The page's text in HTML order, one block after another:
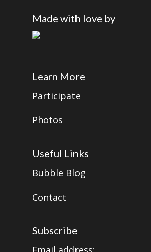
Made with love by
Learn More
Participate
Photos
Useful Links
Bubble Blog
Contact
Subscribe